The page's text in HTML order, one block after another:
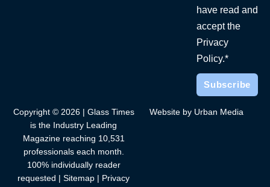
have read and
accept the
Privacy
Policy.*
Copyright © 2026 | Glass Times
is the Industry Leading
Magazine reaching 10,531
professionals each month.
100% individually reader
requested | Sitemap | Privacy
Website by Urban Media